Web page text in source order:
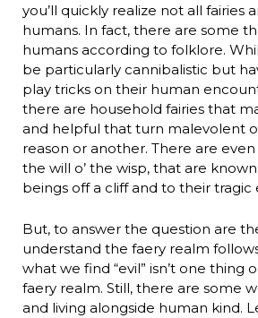
you’ll quickly realize not all fairies
humans. In fact, there are some
humans according to folklore.
be particularly cannibalistic but
play tricks on their human
there are household fairies that
and helpful that turn malevolent
reason or another. There are
the will o’ the wisp, that are
beings off a cliff and to their tragic
But, to answer the question are
understand the faery realm
what we find “evil” isn’t one thing
faery realm. Still, there are some
and living alongside human kind.